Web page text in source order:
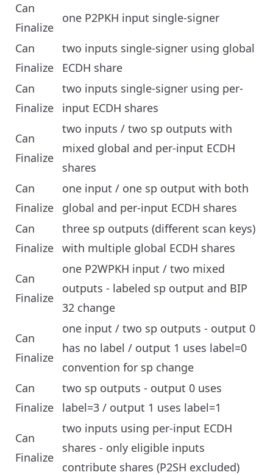
Can
Finalize
one P2PKH input single-signer
Can
Finalize
two inputs single-signer using global
ECDH share
Can
Finalize
two inputs single-signer using per-
input ECDH shares
Can
Finalize
two inputs / two sp outputs with
mixed global and per-input ECDH
shares
Can
Finalize
one input / one sp output with both
global and per-input ECDH shares
Can
Finalize
three sp outputs (different scan keys)
with multiple global ECDH shares
Can
Finalize
one P2WPKH input / two mixed
outputs - labeled sp output and BIP
32 change
Can
Finalize
one input / two sp outputs - output 0
has no label / output 1 uses label=0
convention for sp change
Can
Finalize
two sp outputs - output 0 uses
label=3 / output 1 uses label=1
Can
Finalize
two inputs using per-input ECDH
shares - only eligible inputs
contribute shares (P2SH excluded)